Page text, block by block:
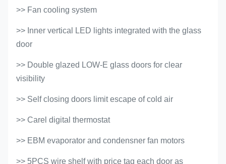
>> Fan cooling system
>> Inner vertical LED lights integrated with the glass
door
>> Double glazed LOW-E glass doors for clear
visibility
>> Self closing doors limit escape of cold air
>> Carel digital thermostat
>> EBM evaporator and condensner fan motors
>> 5PCS wire shelf with price tag each door as